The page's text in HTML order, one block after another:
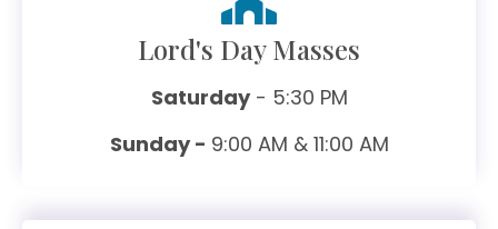
Lord's Day Masses
Saturday- 5:30 PM
Sunday - 9:00 AM & 11:00 AM